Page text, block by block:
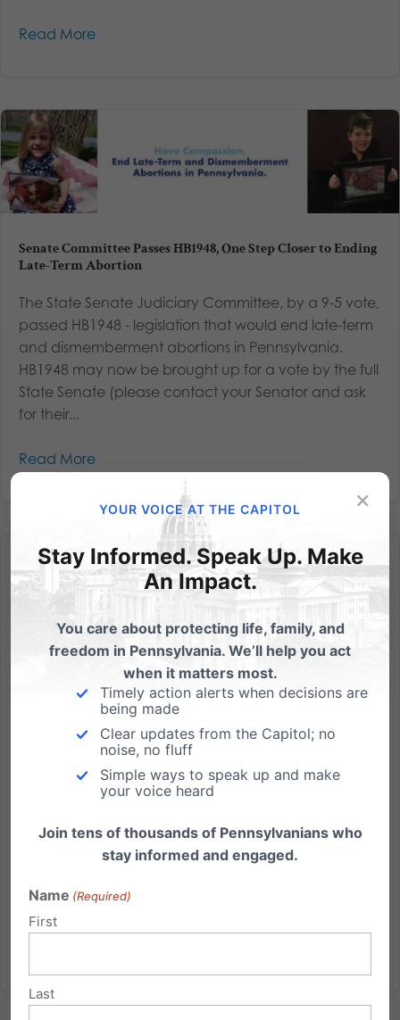
Read More
Senate Committee Passes HB1948, One Step Closer to Ending
Late-Term Abortion
The State Senate Judiciary Committee, by a 9-5 vote,
passed HB1948 - legislation that would end late-term
and dismemberment abortions in Pennsylvania.
HB1948 may now be brought up for a vote by the full
State Senate (please contact your Senator and ask
for their...
Read More
“Just Keep Swimming” – Incredible story shows why PA
should update abortion law
Another amazing story of an extremely premature
baby was highlighted on The Today Show; giving yet
another example of why Pennsylvania should
update its quarter-century-old abortion law. Francis
William Azize, who was born at just 23 weeks and
×
YOUR VOICE AT THE CAPITOL
Stay Informed. Speak Up. Make
An Impact.
You care about protecting life, family, and
freedom in Pennsylvania. We’ll help you act
when it matters most.
Timely action alerts when decisions are
being made
Clear updates from the Capitol; no
noise, no fluff
Simple ways to speak up and make
your voice heard
Join tens of thousands of Pennsylvanians who
stay informed and engaged.
Name (Required)
First
Last